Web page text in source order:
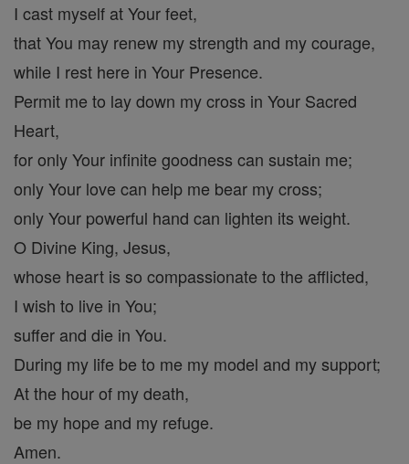
I cast myself at Your feet,
that You may renew my strength and my courage,
while I rest here in Your Presence.
Permit me to lay down my cross in Your Sacred
Heart,
for only Your infinite goodness can sustain me;
only Your love can help me bear my cross;
only Your powerful hand can lighten its weight.
O Divine King, Jesus,
whose heart is so compassionate to the afflicted,
I wish to live in You;
suffer and die in You.
During my life be to me my model and my support;
At the hour of my death,
be my hope and my refuge.
Amen.